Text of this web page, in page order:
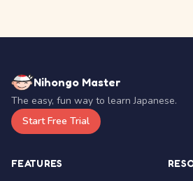
Nihongo Master
The easy, fun way to learn Japanese.
Start Free Trial
FEATURES